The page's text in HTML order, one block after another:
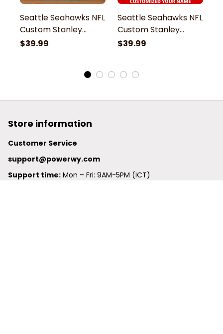
Seattle Seahawks NFL
Custom Stanley
Stainless Steel
$39.99
Seattle Seahawks NFL
Custom Stanley
Stainless Steel
$39.99
Store information
Customer Service
support@powerwy.com
Support time: Mon – Fri: 9AM-5PM (ICT)